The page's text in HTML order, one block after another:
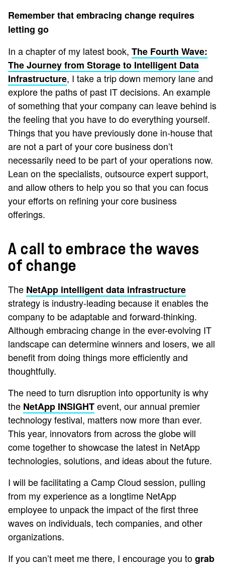
Remember that embracing change requires
letting go
In a chapter of my latest book, The Fourth Wave:
The Journey from Storage to Intelligent Data
Infrastructure, I take a trip down memory lane and
explore the paths of past IT decisions. An example
of something that your company can leave behind is
the feeling that you have to do everything yourself.
Things that you have previously done in-house that
are not a part of your core business don’t
necessarily need to be part of your operations now.
Lean on the specialists, outsource expert support,
and allow others to help you so that you can focus
your efforts on refining your core business
offerings.
A call to embrace the waves
of change
The NetApp intelligent data infrastructure
strategy is industry-leading because it enables the
company to be adaptable and forward-thinking.
Although embracing change in the ever-evolving IT
landscape can determine winners and losers, we all
benefit from doing things more efficiently and
thoughtfully.
The need to turn disruption into opportunity is why
the NetApp INSIGHTevent, our annual premier
technology festival, matters now more than ever.
This year, innovators from across the globe will
come together to showcase the latest in NetApp
technologies, solutions, and ideas about the future.
I will be facilitating a Camp Cloud session, pulling
from my experience as a longtime NetApp
employee to unpack the impact of the first three
waves on individuals, tech companies, and other
organizations.
If you can’t meet me there, I encourage you tograb